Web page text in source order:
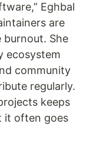
Eghbal
are
She
ecosystem
community
regularly.
keeps
it often goes